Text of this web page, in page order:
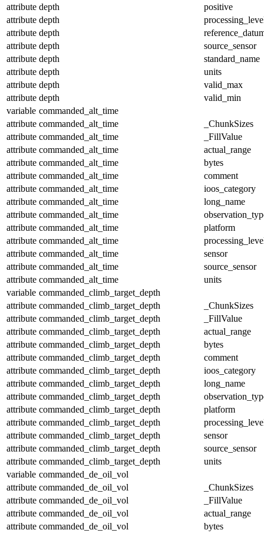
attribute depth
positive
attribute depth
attribute depth
attribute depth
source_sensor
attribute depth
standard_name
attribute depth
units
attribute depth
valid_max
attribute depth
valid_min
variable commanded_alt_time
attribute commanded_alt_time
_ChunkSizes
attribute commanded_alt_time
_FillValue
attribute commanded_alt_time
actual_range
attribute commanded_alt_time
bytes
attribute commanded_alt_time
comment
attribute commanded_alt_time
ioos_category
attribute commanded_alt_time
long_name
attribute commanded_alt_time
attribute commanded_alt_time
platform
attribute commanded_alt_time
attribute commanded_alt_time
sensor
attribute commanded_alt_time
source_sensor
attribute commanded_alt_time
units
variable commanded_climb_target_depth
attribute commanded_climb_target_depth
_ChunkSizes
attribute commanded_climb_target_depth
_FillValue
attribute commanded_climb_target_depth
actual_range
attribute commanded_climb_target_depth
bytes
attribute commanded_climb_target_depth
comment
attribute commanded_climb_target_depth
ioos_category
attribute commanded_climb_target_depth
long_name
attribute commanded_climb_target_depth
attribute commanded_climb_target_depth
platform
attribute commanded_climb_target_depth
attribute commanded_climb_target_depth
sensor
attribute commanded_climb_target_depth
source_sensor
attribute commanded_climb_target_depth
units
variable commanded_de_oil_vol
attribute commanded_de_oil_vol
_ChunkSizes
attribute commanded_de_oil_vol
_FillValue
attribute commanded_de_oil_vol
actual_range
attribute commanded_de_oil_vol
bytes